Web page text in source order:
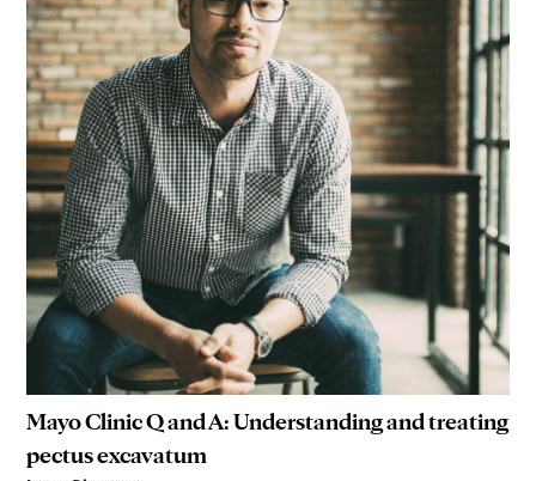
Mayo Clinic Q and A: Understanding and treating
pectus excavatum